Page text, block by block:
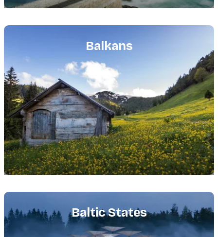
Balkans
Featured
Baltic States
Featured
image